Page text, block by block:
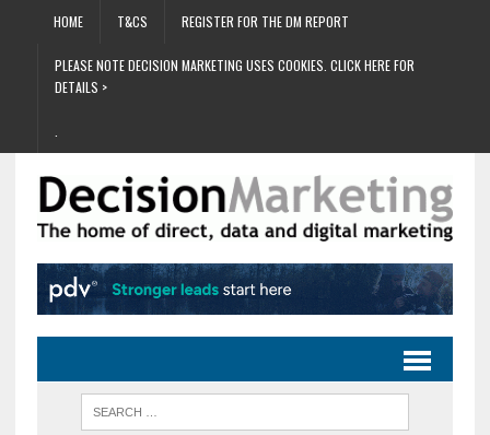
HOME T&CS REGISTER FOR THE DM REPORT
PLEASE NOTE DECISION MARKETING USES COOKIES. CLICK HERE FOR
DETAILS >